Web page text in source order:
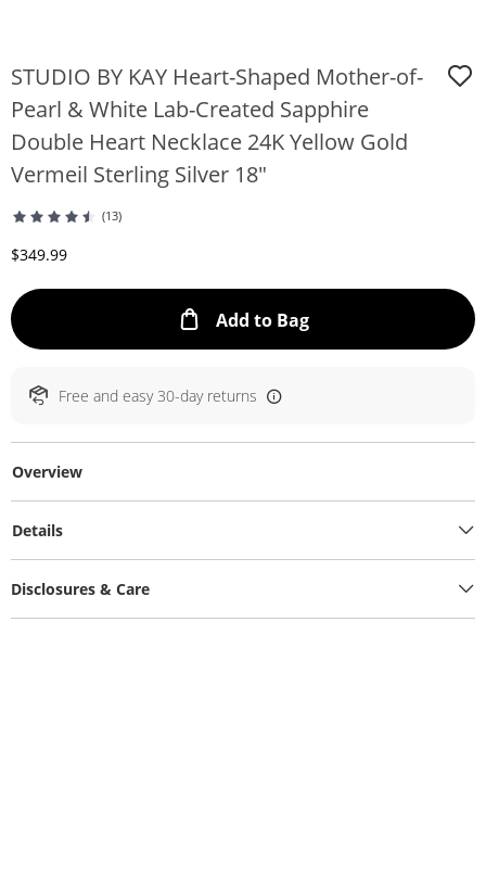
STUDIO BY KAY Heart-Shaped Mother-of-
Pearl & White Lab-Created Sapphire
Double Heart Necklace 24K Yellow Gold
Vermeil Sterling Silver 18"
(13)
Discounted Price
$349.99
Add to BagThis Action will
Free and easy 30-day returns
Overview
Details
Disclosures & Care